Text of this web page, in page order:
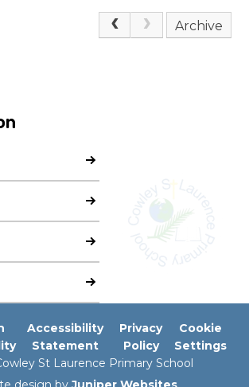
Archive
Accessibility
Statement
Privacy
Policy
Cookie
Settings
St Laurence Primary School